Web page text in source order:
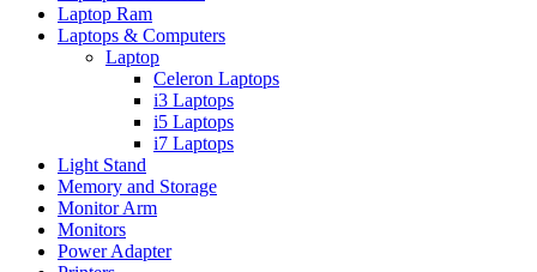
Laptop Ram
Laptops & Computers
Laptop
Celeron Laptops
i3 Laptops
i5 Laptops
i7 Laptops
Light Stand
Memory and Storage
Monitor Arm
Monitors
Power Adapter